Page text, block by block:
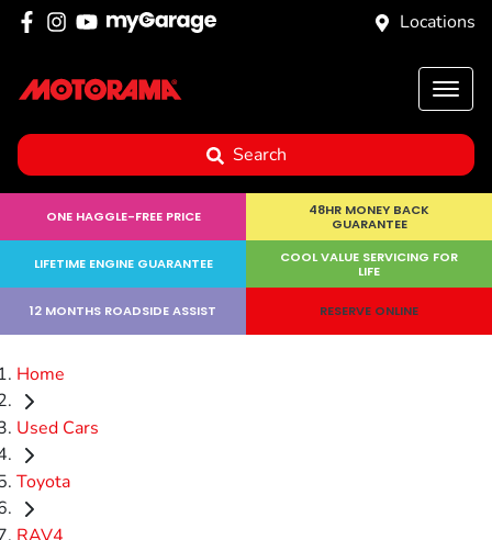
Locations
Search
ONE HAGGLE-FREE PRICE
48HR MONEY BACK
GUARANTEE
LIFETIME ENGINE GUARANTEE
COOL VALUE SERVICING FOR
LIFE
12 MONTHS ROADSIDE ASSIST RESERVE ONLINE
Home
Used Cars
Toyota